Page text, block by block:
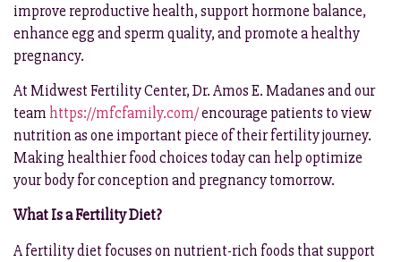
improve reproductive health, support hormone balance,
enhance egg and sperm quality, and promote a healthy
pregnancy.
At Midwest Fertility Center, Dr. Amos E. Madanes and our
team https://mfcfamily.com/encourage patients to view
nutrition as one important piece of their fertility journey.
Making healthier food choices today can help optimize
your body for conception and pregnancy tomorrow.
What Is a Fertility Diet?
A fertility diet focuses on nutrient-rich foods that support